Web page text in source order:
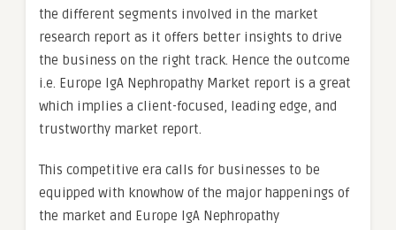
the different segments involved in the market
research report as it offers better insights to drive
the business on the right track. Hence the outcome
i.e. Europe IgA Nephropathy Market report is a great
which implies a client-focused, leading edge, and
trustworthy market report.
This competitive era calls for businesses to be
equipped with knowhow of the major happenings of
the market and Europe IgA Nephropathy